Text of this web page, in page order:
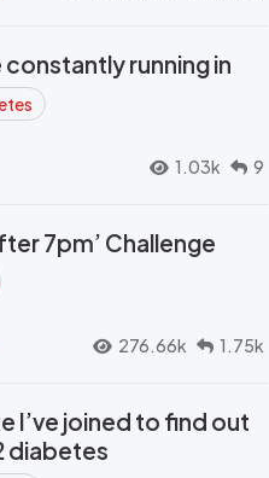
running in
1.03k 9
7pm’ Challenge
276.66k 1.75k
I’ve joined to find out
diabetes